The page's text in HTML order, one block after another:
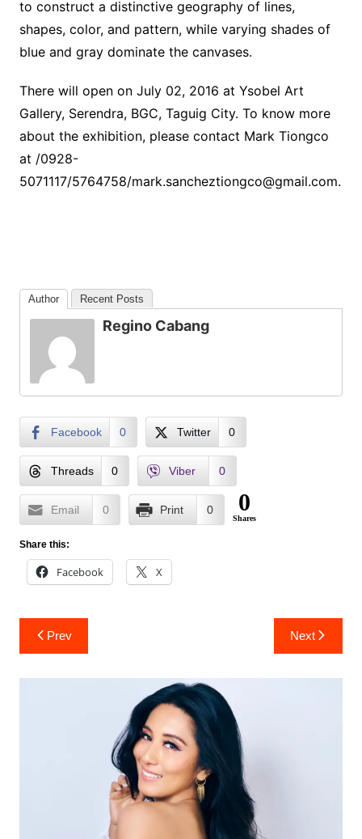
to construct a distinctive geography of lines,
shapes, color, and pattern, while varying shades of
blue and gray dominate the canvases.
There will open on July 02, 2016 at Ysobel Art
Gallery, Serendra, BGC, Taguig City. To know more
about the exhibition, please contact Mark Tiongco
at /0928-
5071117/5764758/mark.sancheztiongco@gmail.com.
Author Recent Posts
Regino Cabang
Facebook 0 Twitter 0
Threads 0 Viber 0
Email 0 Print 0 0
Shares
Share this:
Facebook X
Post
navigation
Prev Next